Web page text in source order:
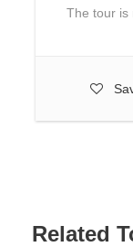
The tour is
What to
about 1 hour.
Fishing will be
Related